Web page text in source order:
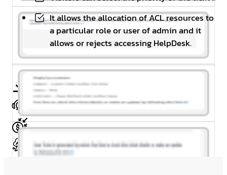
It allows the allocation of ACL resources to
a particular role or user of admin and it
allows or rejects accessing HelpDesk.
Free Installation
Free 1 Year Support
30 Day’s Money Back
Meet Magento Coding Standard